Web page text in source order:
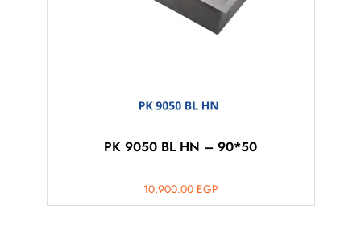
PK 9050 BL HN – 90*50
10,900.00 EGP